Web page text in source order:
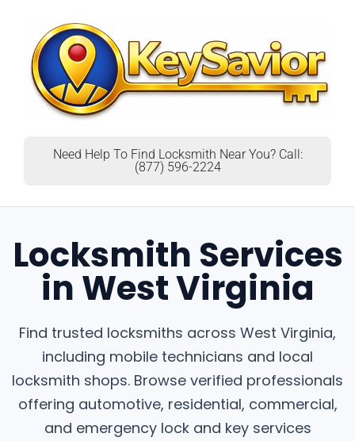
Need Help To Find Locksmith Near You? Call:
(877) 596-2224
Locksmith Services
in West Virginia
Find trusted locksmiths across West Virginia,
including mobile technicians and local
locksmith shops. Browse verified professionals
offering automotive, residential, commercial,
and emergency lock and key services